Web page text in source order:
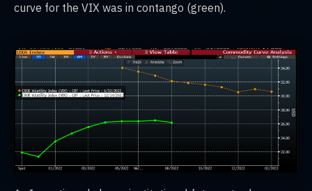
curve for the VIX was in contango (green).